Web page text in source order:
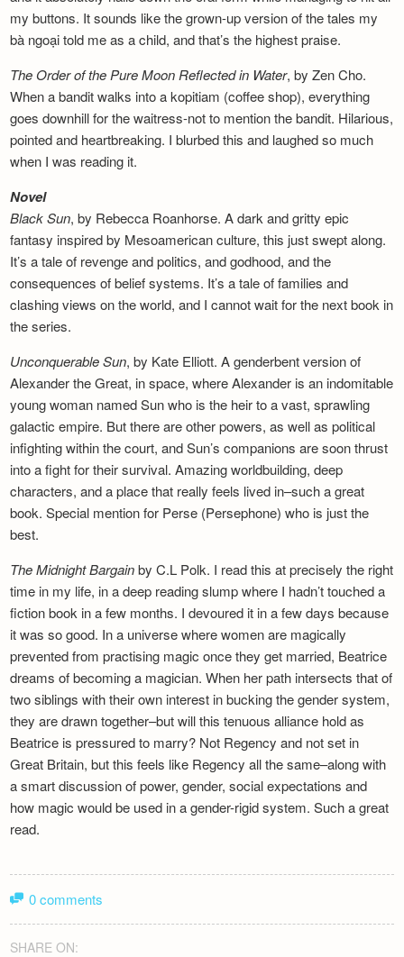
my buttons. It sounds like the grown-up version of the tales my
bà ngoại told me as a child, and that’s the highest praise.
The Order of the Pure Moon Reflected in Water, by Zen Cho.
When a bandit walks into a kopitiam (coffee shop), everything
goes downhill for the waitress-not to mention the bandit. Hilarious,
pointed and heartbreaking. I blurbed this and laughed so much
when I was reading it.
Novel
Black Sun, by Rebecca Roanhorse. A dark and gritty epic
fantasy inspired by Mesoamerican culture, this just swept along.
It’s a tale of revenge and politics, and godhood, and the
consequences of belief systems. It’s a tale of families and
clashing views on the world, and I cannot wait for the next book in
the series.
Unconquerable Sun, by Kate Elliott. A genderbent version of
Alexander the Great, in space, where Alexander is an indomitable
young woman named Sun who is the heir to a vast, sprawling
galactic empire. But there are other powers, as well as political
infighting within the court, and Sun’s companions are soon thrust
into a fight for their survival. Amazing worldbuilding, deep
characters, and a place that really feels lived in–such a great
book. Special mention for Perse (Persephone) who is just the
best.
The Midnight Bargainby C.L Polk. I read this at precisely the right
time in my life, in a deep reading slump where I hadn’t touched a
fiction book in a few months. I devoured it in a few days because
it was so good. In a universe where women are magically
prevented from practising magic once they get married, Beatrice
dreams of becoming a magician. When her path intersects that of
two siblings with their own interest in bucking the gender system,
they are drawn together–but will this tenuous alliance hold as
Beatrice is pressured to marry? Not Regency and not set in
Great Britain, but this feels like Regency all the same–along with
a smart discussion of power, gender, social expectations and
how magic would be used in a gender-rigid system. Such a great
read.
0 comments
SHARE ON: